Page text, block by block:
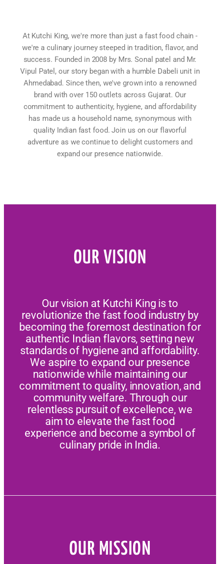
At Kutchi King, we're more than just a fast food chain -
we're a culinary journey steeped in tradition, flavor, and
success. Founded in 2008 by Mrs. Sonal patel and Mr.
Vipul Patel, our story began with a humble Dabeli unit in
Ahmedabad. Since then, we've grown into a renowned
brand with over 150 outlets across Gujarat. Our
commitment to authenticity, hygiene, and affordability
has made us a household name, synonymous with
quality Indian fast food. Join us on our flavorful
adventure as we continue to delight customers and
expand our presence nationwide.
OUR VISION
Our vision at Kutchi King is to
revolutionize the fast food industry by
becoming the foremost destination for
authentic Indian flavors, setting new
standards of hygiene and affordability.
We aspire to expand our presence
nationwide while maintaining our
commitment to quality, innovation, and
community welfare. Through our
relentless pursuit of excellence, we
aim to elevate the fast food
experience and become a symbol of
culinary pride in India.
OUR MISSION